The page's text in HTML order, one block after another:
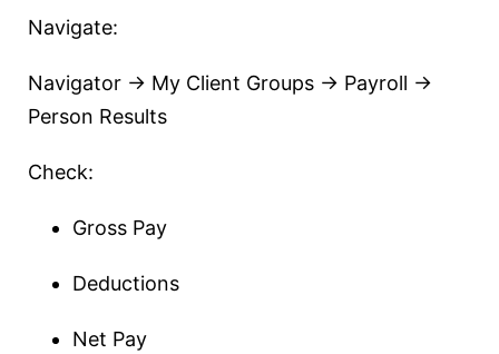
Navigate:
Navigator → My Client Groups → Payroll →
Person Results
Check:
Gross Pay
Deductions
Net Pay